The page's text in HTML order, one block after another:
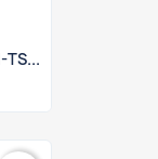
TS...